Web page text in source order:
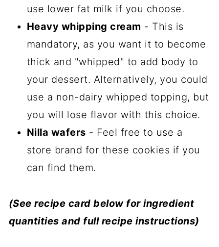
use lower fat milk if you choose.
Heavy whipping cream - This is
mandatory, as you want it to become
thick and "whipped" to add body to
your dessert. Alternatively, you could
use a non-dairy whipped topping, but
you will lose flavor with this choice.
Nilla wafers - Feel free to use a
store brand for these cookies if you
can find them.
(See recipe card below for ingredient
quantities and full recipe instructions)